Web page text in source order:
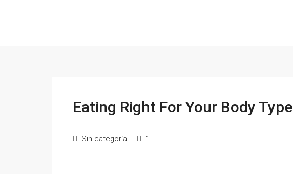
Eating Right For Your Body Type
Sin categoría 1